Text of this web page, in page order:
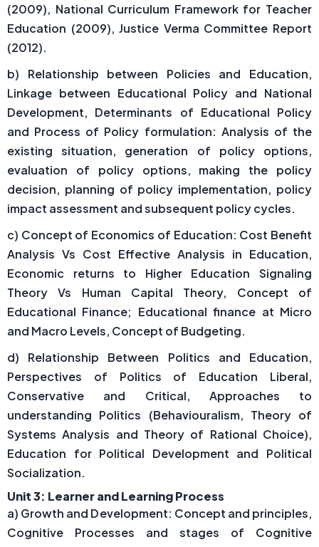
(2009), National Curriculum Framework for Teacher
Education (2009), Justice Verma Committee Report
(2012).
b) Relationship between Policies and Education,
Linkage between Educational Policy and National
Development, Determinants of Educational Policy
and Process of Policy formulation: Analysis of the
existing situation, generation of policy options,
evaluation of policy options, making the policy
decision, planning of policy implementation, policy
impact assessment and subsequent policy cycles.
c) Concept of Economics of Education: Cost Benefit
Analysis Vs Cost Effective Analysis in Education,
Economic returns to Higher Education Signaling
Theory Vs Human Capital Theory, Concept of
Educational Finance; Educational finance at Micro
and Macro Levels, Concept of Budgeting.
d) Relationship Between Politics and Education,
Perspectives of Politics of Education Liberal,
Conservative and Critical, Approaches to
understanding Politics (Behaviouralism, Theory of
Systems Analysis and Theory of Rational Choice),
Education for Political Development and Political
Socialization.
Unit 3: Learner and Learning Process
a) Growth and Development: Concept and principles,
Cognitive Processes and stages of Cognitive